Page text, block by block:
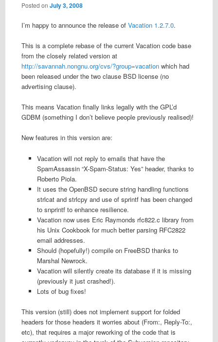
Posted on July 3, 2008
I’m happy to announce the release of Vacation 1.2.7.0.
This is a complete rebase of the current Vacation code base
from the closely related version at
http://savannah.nongnu.org/cvs/?group=vacationwhich had
been released under the two clause BSD license (no
advertising clause).
This means Vacation finally links legally with the GPL’d
GDBM (something I don’t believe people previously realised)!
New features in this version are:
Vacation will not reply to emails that have the
SpamAssassin “X-Spam-Status: Yes” header, thanks to
Roberto Piola.
It uses the OpenBSD secure string handling functions
strlcat and strlcpy and use of sprintf has been changed
to snprintf to enhance resilience.
Vacation now uses Eric Raymonds rfc822.c library from
his Unix Cookbook for much better parsing RFC2822
email addresses.
Should (hopefully!) compile on FreeBSD thanks to
Marshal Newrock.
Vacation will silently create its database if it is missing
(previously it just crashed!).
Lots of bug fixes!
This version (still) does not implement support for folded
headers for those headers it worries about (From:, Reply-To:,
etc), that requires a major reworking of the code that is